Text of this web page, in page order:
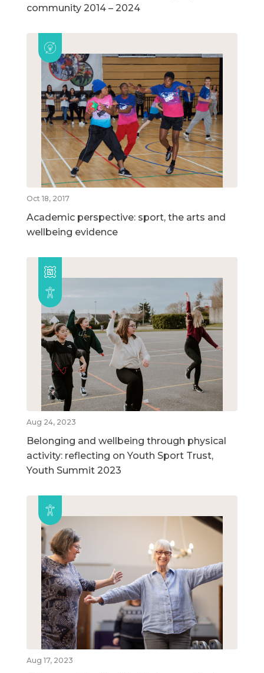
community 2014 – 2024
Oct 18, 2017
Academic perspective: sport, the arts and
wellbeing evidence
Aug 24, 2023
Belonging and wellbeing through physical
activity: reflecting on Youth Sport Trust,
Youth Summit 2023
Aug 17, 2023